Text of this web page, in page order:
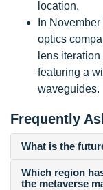
location.
In
optics
lens
featuring a
waveguides.
Frequently
What is the
Which region
the metaverse